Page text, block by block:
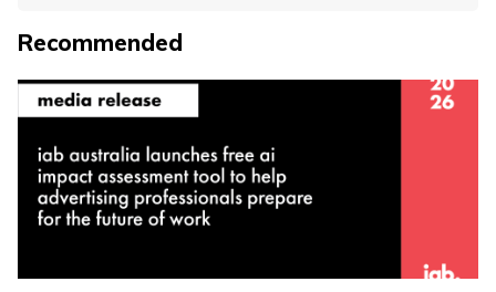
Recommended